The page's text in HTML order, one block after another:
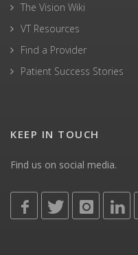
The Vision Wiki
VT Resources
Find a Provider
Patient Success Stories
KEEP IN TOUCH
Find us on social media.